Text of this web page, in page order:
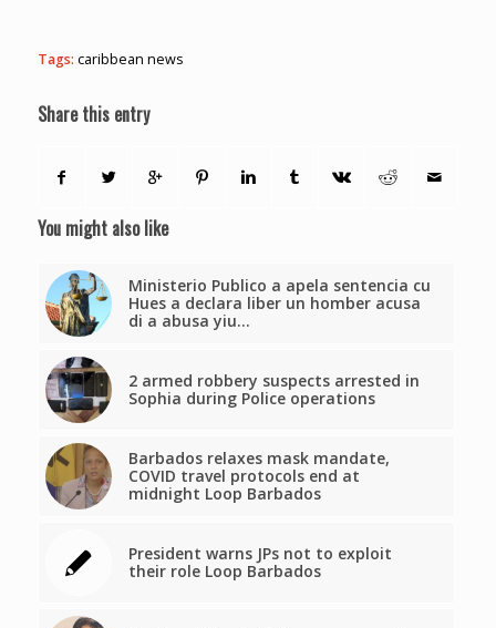
Tags: caribbean news
Share this entry
You might also like
Ministerio Publico a apela sentencia cu
Hues a declara liber un homber acusa
di a abusa yiu…
2 armed robbery suspects arrested in
Sophia during Police operations
Barbados relaxes mask mandate,
COVID travel protocols end at
midnight Loop Barbados
President warns JPs not to exploit
their role Loop Barbados